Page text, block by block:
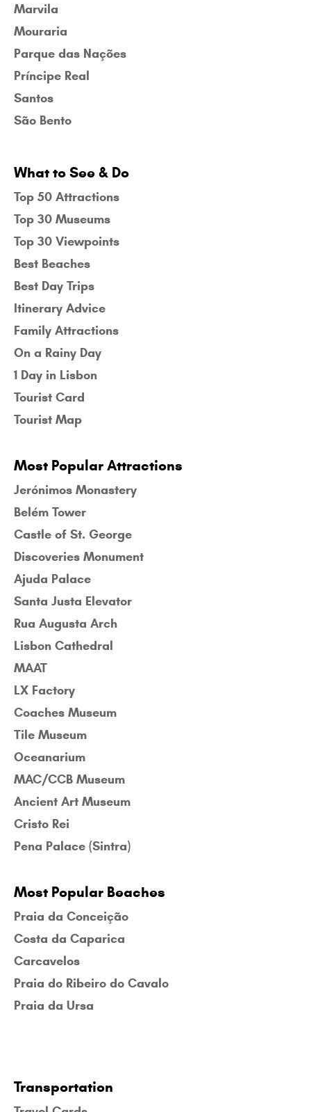
Marvila
Mouraria
Parque das Nações
Príncipe Real
Santos
São Bento
What to See & Do
Top 50 Attractions
Top 30 Museums
Top 30 Viewpoints
Best Beaches
Best Day Trips
Itinerary Advice
Family Attractions
On a Rainy Day
1 Day in Lisbon
Tourist Card
Tourist Map
Most Popular Attractions
Jerónimos Monastery
Belém Tower
Castle of St. George
Discoveries Monument
Ajuda Palace
Santa Justa Elevator
Rua Augusta Arch
Lisbon Cathedral
MAAT
LX Factory
Coaches Museum
Tile Museum
Oceanarium
MAC/CCB Museum
Ancient Art Museum
Cristo Rei
Pena Palace (Sintra)
Most Popular Beaches
Praia da Conceição
Costa da Caparica
Carcavelos
Praia do Ribeiro do Cavalo
Praia da Ursa
Transportation